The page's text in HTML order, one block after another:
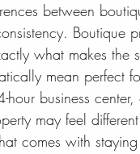
between
Boutique
what makes the
mean perfect
business
may feel
comes with